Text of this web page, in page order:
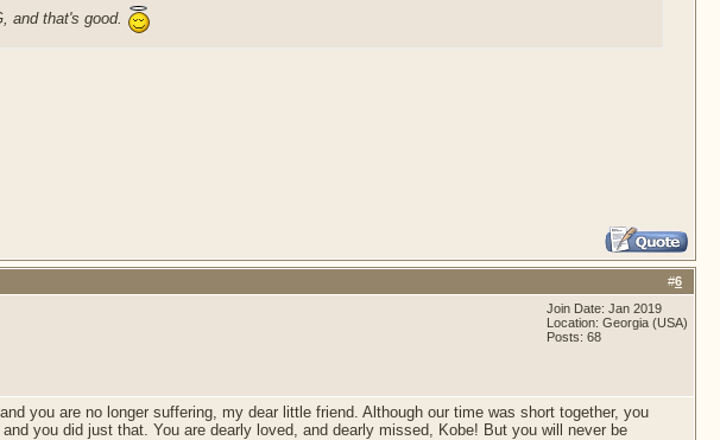
and that's good.
#6
Join Date: Jan 2019
Location: Georgia (USA)
Posts: 68
you are no longer suffering, my dear little friend. Although our time was short together, you
you did just that. You are dearly loved, and dearly missed, Kobe! But you will never be